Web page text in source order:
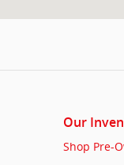
Our
Shop Pre-